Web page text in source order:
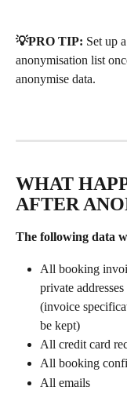
💡PRO TIP: Set up
anonymisation list
anonymise data.
WHAT
AFTER
The following data
All booking
private addresses
(invoice
be kept)
All credit card
All booking
All emails